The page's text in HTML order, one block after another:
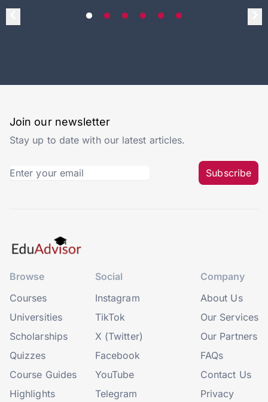
Join our newsletter
Stay up to date with our latest articles.
Subscribe
Browse
Courses
Universities
Scholarships
Quizzes
Course Guides
Highlights
Social
Instagram
TikTok
X (Twitter)
Facebook
YouTube
Telegram
Company
About Us
Our Services
Our Partners
FAQs
Contact Us
Privacy